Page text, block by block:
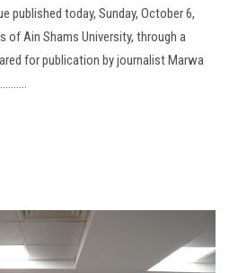
Now
published today, Sunday, October 6,
of Ain Shams University, through a
for publication by journalist Marwa